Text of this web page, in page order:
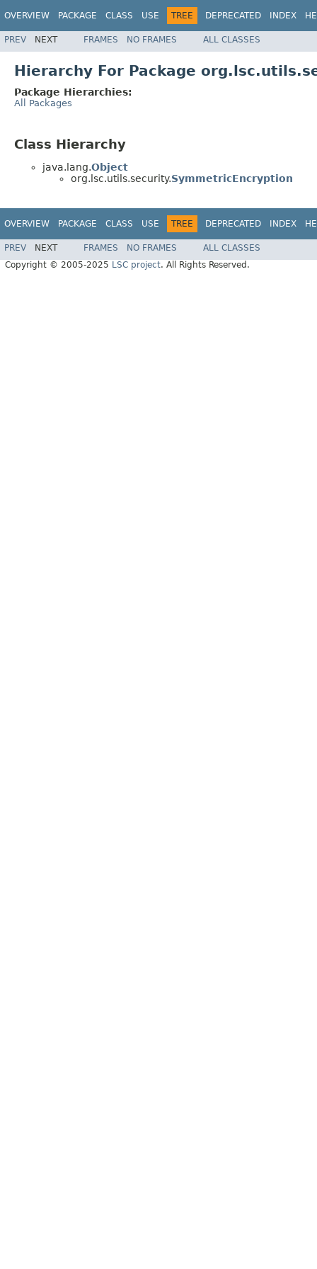
OVERVIEW PACKAGE CLASS USE TREE DEPRECATED INDEX
PREV NEXT FRAMES NO FRAMES ALL CLASSES
Hierarchy For Package
Package Hierarchies:
All Packages
Class Hierarchy
java.lang.Object
org.lsc.utils.security.SymmetricEncryption
OVERVIEW PACKAGE CLASS USE TREE DEPRECATED INDEX
PREV NEXT FRAMES NO FRAMES
ALL CLASSES
Copyright © 2005-2025 LSC project. All Rights Reserved.